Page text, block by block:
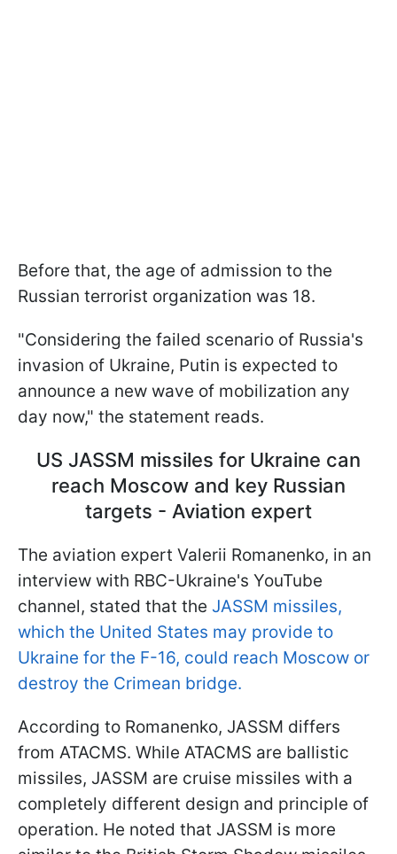
Before that, the age of admission to the
Russian terrorist organization was 18.
"Considering the failed scenario of Russia's
invasion of Ukraine, Putin is expected to
announce a new wave of mobilization any
day now," the statement reads.
US JASSM missiles for Ukraine can
reach Moscow and key Russian
targets - Aviation expert
The aviation expert Valerii Romanenko, in an
interview with RBC-Ukraine's YouTube
channel, stated that the JASSM missiles,
which the United States may provide to
Ukraine for the F-16, could reach Moscow or
destroy the Crimean bridge.
According to Romanenko, JASSM differs
from ATACMS. While ATACMS are ballistic
missiles, JASSM are cruise missiles with a
completely different design and principle of
operation. He noted that JASSM is more